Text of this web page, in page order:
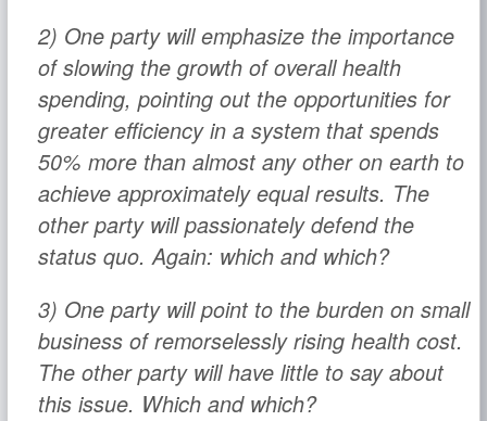
2) One party will emphasize the importance
of slowing the growth of overall health
spending, pointing out the opportunities for
greater efficiency in a system that spends
50% more than almost any other on earth to
achieve approximately equal results. The
other party will passionately defend the
status quo. Again: which and which?
3) One party will point to the burden on small
business of remorselessly rising health cost.
The other party will have little to say about
this issue. Which and which?